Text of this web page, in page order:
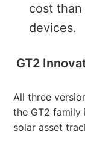
cost
devices.
GT2
All three
the GT2 family
solar asset